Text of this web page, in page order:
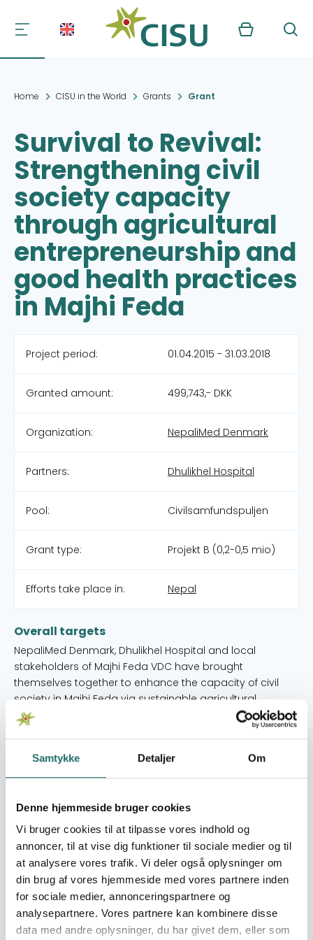
Samtykke Detaljer Om
Denne hjemmeside bruger cookies
Vi bruger cookies til at tilpasse vores indhold og
annoncer, til at vise dig funktioner til sociale medier og til
at analysere vores trafik. Vi deler også oplysninger om
din brug af vores hjemmeside med vores partnere inden
for sociale medier, annonceringspartnere og
analysepartnere. Vores partnere kan kombinere disse
data med andre oplysninger, du har givet dem, eller som
Kurv Søg
Home CISU in the World Grants Grant
Survival to Revival:
Strengthening civil
society capacity
through agricultural
entrepreneurship and
good health practices
in Majhi Feda
Project period: 01.04.2015 - 31.03.2018
Granted amount: 499,743,- DKK
Organization: NepaliMed Denmark
Partners: Dhulikhel Hospital
Pool: Civilsamfundspuljen
Grant type: Projekt B (0,2-0,5 mio)
Efforts take place in: Nepal
Overall targets
NepaliMed Denmark, Dhulikhel Hospital and local
stakeholders of Majhi Feda VDC have brought
themselves together to enhance the capacity of civil
society in Majhi Feda via sustainable agricultural
entrepreneurship for increased income and health
practices.
Immediate targets
• Twenty groups of women, ten in each group, have
agricultural technology for their sustainable economic
growth; • Two hundred households have followed good
health practices for their reproductive health, diet and
nutrition, and breastfeeding practices; and • Eighteen
senior citizens representatives and 20 women
representatives have organised themselves to
advocate for the health rights and socio-economic
rights of the entire VDC population.